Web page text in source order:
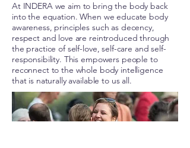
At INDERA we aim to bring the body back
into the equation. When we educate body
awareness, principles such as decency,
respect and love are reintroduced through
the practice of self-love, self-care and self-
responsibility. This empowers people to
reconnect to the whole body intelligence
that is naturally available to us all.